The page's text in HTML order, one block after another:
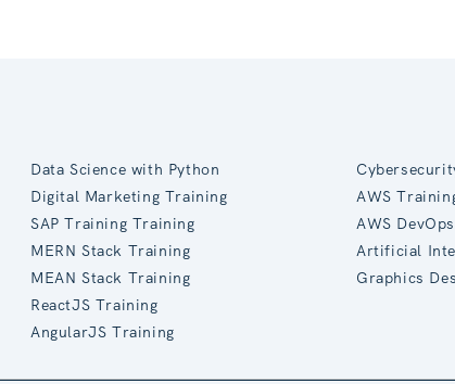
Data Science with Python
Digital Marketing Training
SAP Training Training
MERN Stack Training
MEAN Stack Training
ReactJS Training
AngularJS Training
AWS
AWS
Artificial
Graphics